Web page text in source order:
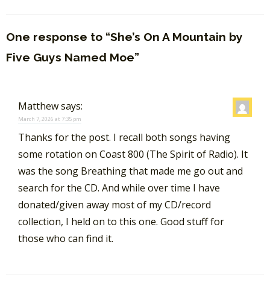
One response to “She’s On A Mountain by
Five Guys Named Moe”
Matthewsays:
March 7, 2026 at 7:35 pm
Thanks for the post. I recall both songs having
some rotation on Coast 800 (The Spirit of Radio). It
was the song Breathing that made me go out and
search for the CD. And while over time I have
donated/given away most of my CD/record
collection, I held on to this one. Good stuff for
those who can find it.